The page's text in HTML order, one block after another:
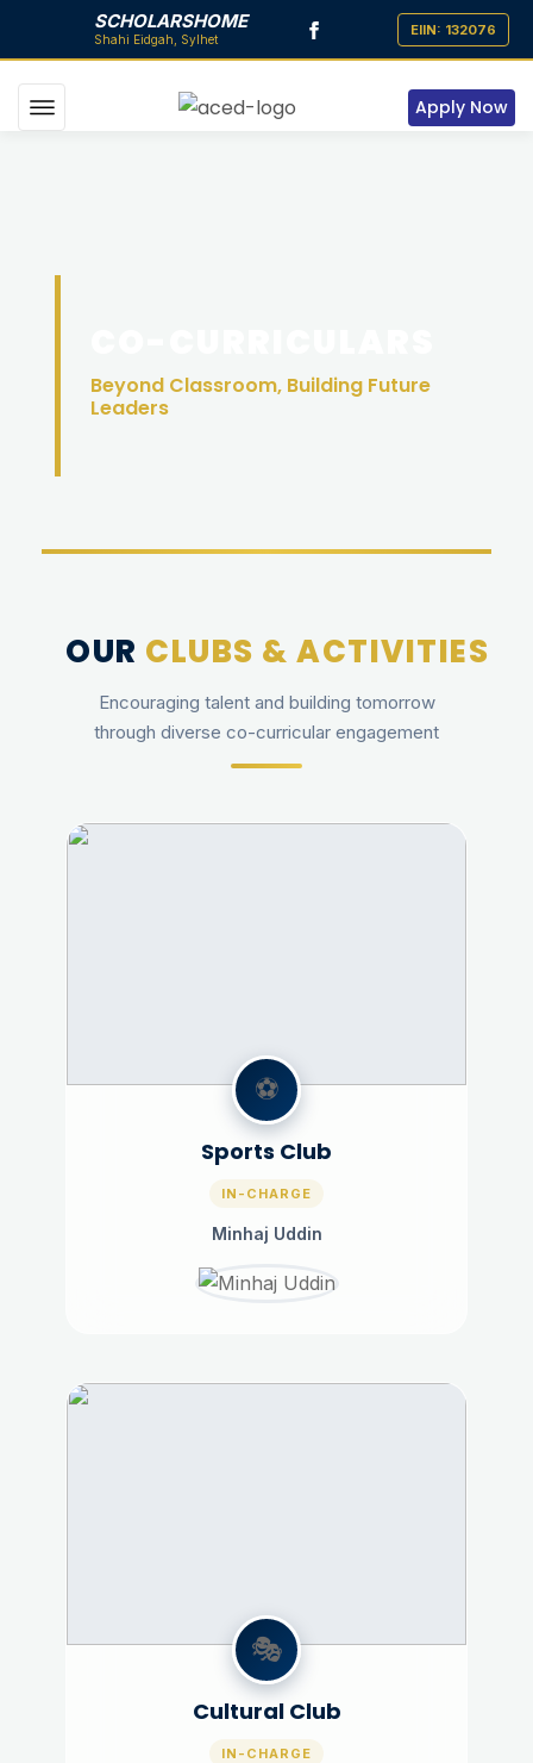
SCHOLARSHOME
Apply Now
Beyond Classroom, Building Future
Leaders
OUR CLUBS & ACTIVITIES
Encouraging talent and building tomorrow
through diverse co-curricular engagement
⚽
Sports Club
IN-CHARGE
Minhaj Uddin
🎭
Cultural Club
IN-CHARGE